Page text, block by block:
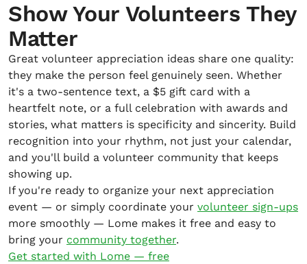
Show Your Volunteers They
Matter
Great volunteer appreciation ideas share one quality:
they make the person feel genuinely seen. Whether
it's a two-sentence text, a $5 gift card with a
heartfelt note, or a full celebration with awards and
stories, what matters is specificity and sincerity. Build
recognition into your rhythm, not just your calendar,
and you'll build a volunteer community that keeps
showing up.
If you're ready to organize your next appreciation
event — or simply coordinate your volunteer sign-ups
more smoothly — Lome makes it free and easy to
bring your community together.
Get started with Lome — free